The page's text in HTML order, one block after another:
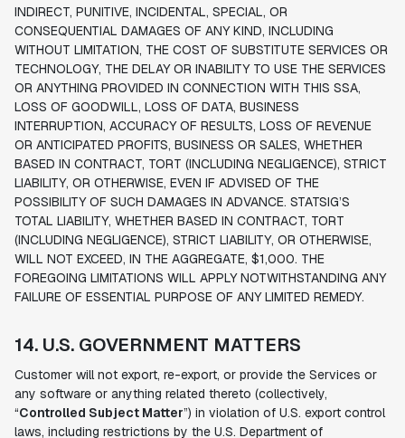
INDIRECT, PUNITIVE, INCIDENTAL, SPECIAL, OR
CONSEQUENTIAL DAMAGES OF ANY KIND, INCLUDING
WITHOUT LIMITATION, THE COST OF SUBSTITUTE SERVICES OR
TECHNOLOGY, THE DELAY OR INABILITY TO USE THE SERVICES
OR ANYTHING PROVIDED IN CONNECTION WITH THIS SSA,
LOSS OF GOODWILL, LOSS OF DATA, BUSINESS
INTERRUPTION, ACCURACY OF RESULTS, LOSS OF REVENUE
OR ANTICIPATED PROFITS, BUSINESS OR SALES, WHETHER
BASED IN CONTRACT, TORT (INCLUDING NEGLIGENCE), STRICT
LIABILITY, OR OTHERWISE, EVEN IF ADVISED OF THE
POSSIBILITY OF SUCH DAMAGES IN ADVANCE. STATSIG’S
TOTAL LIABILITY, WHETHER BASED IN CONTRACT, TORT
(INCLUDING NEGLIGENCE), STRICT LIABILITY, OR OTHERWISE,
WILL NOT EXCEED, IN THE AGGREGATE, $1,000. THE
FOREGOING LIMITATIONS WILL APPLY NOTWITHSTANDING ANY
FAILURE OF ESSENTIAL PURPOSE OF ANY LIMITED REMEDY.
14. U.S. GOVERNMENT MATTERS
Customer will not export, re-export, or provide the Services or
any software or anything related thereto (collectively,
“Controlled Subject Matter”) in violation of U.S. export control
laws, including restrictions by the U.S. Department of